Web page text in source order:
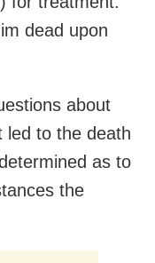
dead upon
about
led to the death
as to
the